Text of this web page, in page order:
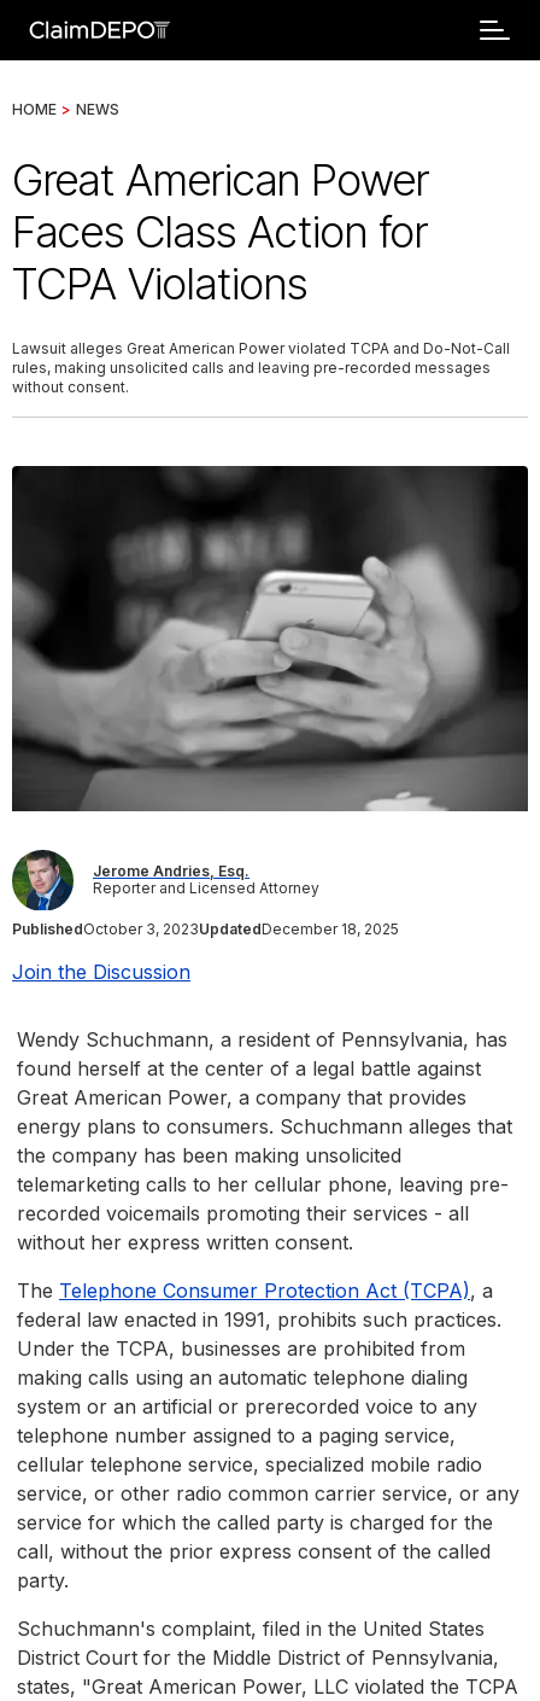
HOME > NEWS
Great American Power
Faces Class Action for
TCPA Violations
Lawsuit alleges Great American Power violated TCPA and Do-Not-Call
rules, making unsolicited calls and leaving pre-recorded messages
without consent.
Jerome Andries, Esq.
Reporter and Licensed Attorney
PublishedOctober 3, 2023UpdatedDecember 18, 2025
Join the Discussion
Wendy Schuchmann, a resident of Pennsylvania, has
found herself at the center of a legal battle against
Great American Power, a company that provides
energy plans to consumers. Schuchmann alleges that
the company has been making unsolicited
telemarketing calls to her cellular phone, leaving pre-
recorded voicemails promoting their services - all
without her express written consent.
The Telephone Consumer Protection Act (TCPA), a
federal law enacted in 1991, prohibits such practices.
Under the TCPA, businesses are prohibited from
making calls using an automatic telephone dialing
system or an artificial or prerecorded voice to any
telephone number assigned to a paging service,
cellular telephone service, specialized mobile radio
service, or other radio common carrier service, or any
service for which the called party is charged for the
call, without the prior express consent of the called
party.
Schuchmann's complaint, filed in the United States
District Court for the Middle District of Pennsylvania,
states, "Great American Power, LLC violated the TCPA